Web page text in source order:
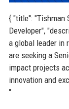
{ "title": "Tishman
Developer",
a global leader in
are seeking a
impact projects
innovation and
"